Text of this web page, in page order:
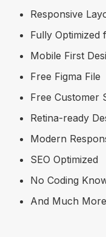
Responsive
Fully
Mobile First
Free Figma File
Free Customer
Retina-ready
Modern
SEO Optimized
No Coding
And Much